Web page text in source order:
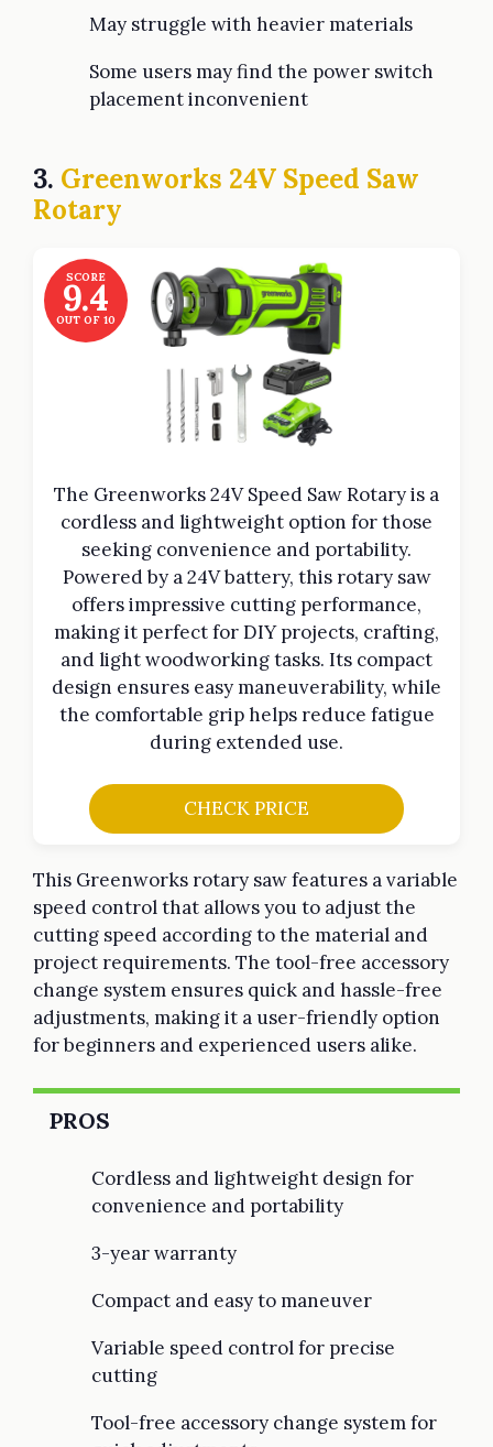
May struggle with heavier materials
Some users may find the power switch
placement inconvenient
3. Greenworks 24V Speed Saw
Rotary
SCORE
9.4
OUT OF 10
The Greenworks 24V Speed Saw Rotary is a
cordless and lightweight option for those
seeking convenience and portability.
Powered by a 24V battery, this rotary saw
offers impressive cutting performance,
making it perfect for DIY projects, crafting,
and light woodworking tasks. Its compact
design ensures easy maneuverability, while
the comfortable grip helps reduce fatigue
during extended use.
CHECK PRICE
This Greenworks rotary saw features a variable
speed control that allows you to adjust the
cutting speed according to the material and
project requirements. The tool-free accessory
change system ensures quick and hassle-free
adjustments, making it a user-friendly option
for beginners and experienced users alike.
PROS
Cordless and lightweight design for
convenience and portability
3-year warranty
Compact and easy to maneuver
Variable speed control for precise
cutting
Tool-free accessory change system for